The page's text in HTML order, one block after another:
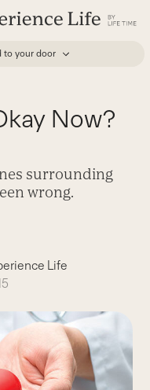
to your door
Now?
surrounding
wrong.
Life